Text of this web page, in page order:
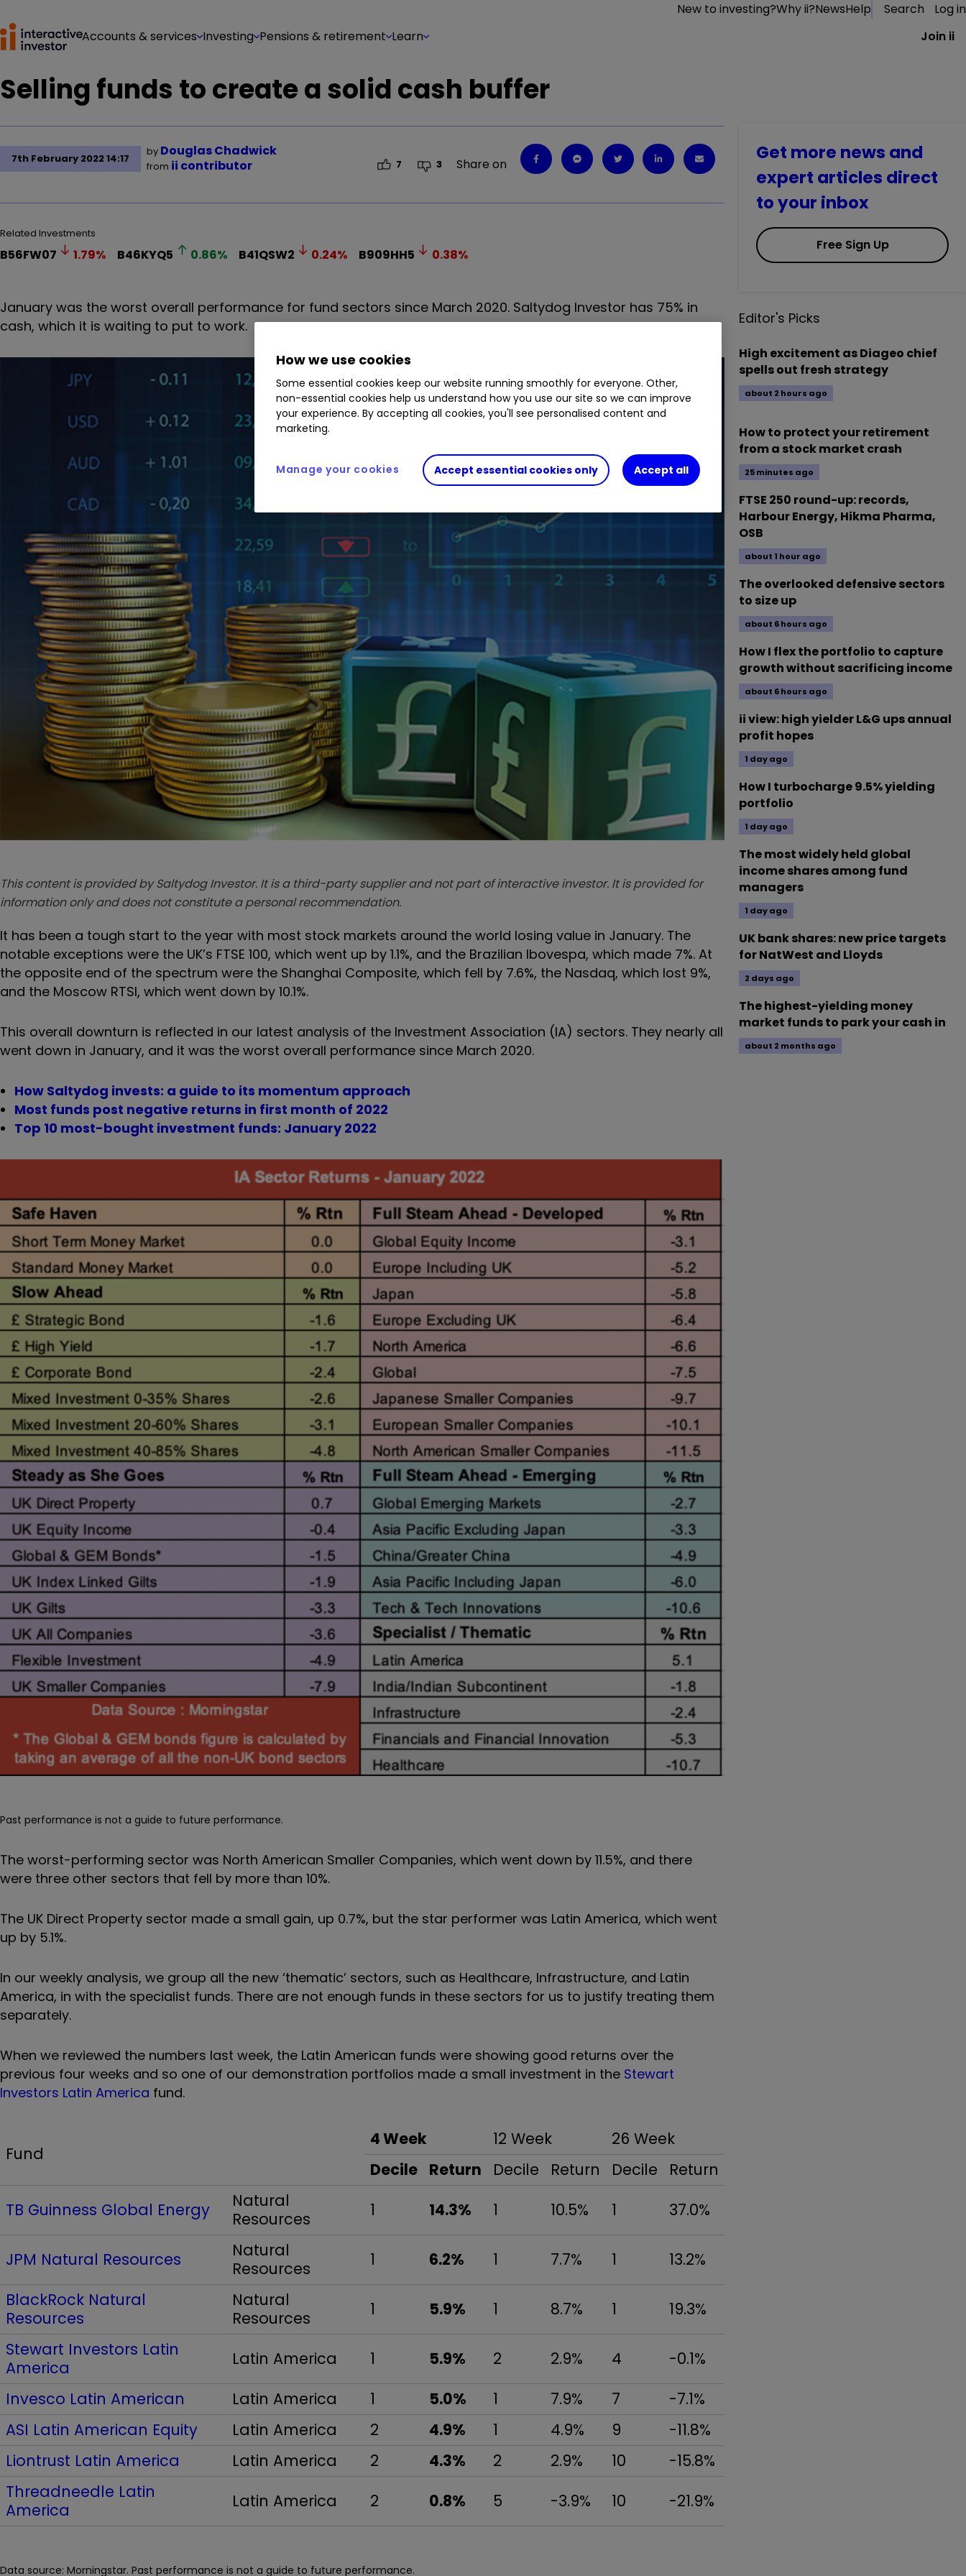
New to investing?Why ii?NewsHelp Search
Log in
Accounts & services Investing Pensions & retirement Learn Join ii
Selling funds to create a solid cash buffer
7th February 2022 14:17
by Douglas Chadwick
from ii contributor 7 3 Share on
Related Investments
B56FW07 1.79% B46KYQ5 0.86% B41QSW2 0.24% B909HH5 0.38%
January was the worst overall performance for fund sectors since March 2020. Saltydog Investor has 75% in
cash, which it is waiting to put to work.
This content is provided by Saltydog Investor. It is a third-party supplier and not part of interactive investor. It is provided for
information only and does not constitute a personal recommendation.
It has been a tough start to the year with most stock markets around the world losing value in January. The
notable exceptions were the UK’s FTSE 100, which went up by 1.1%, and the Brazilian Ibovespa, which made 7%. At
the opposite end of the spectrum were the Shanghai Composite, which fell by 7.6%, the Nasdaq, which lost 9%,
and the Moscow RTSI, which went down by 10.1%.
This overall downturn is reflected in our latest analysis of the Investment Association (IA) sectors. They nearly all
went down in January, and it was the worst overall performance since March 2020.
How Saltydog invests: a guide to its momentum approach
Most funds post negative returns in first month of 2022
Top 10 most-bought investment funds: January 2022
Past performance is not a guide to future performance.
The worst-performing sector was North American Smaller Companies, which went down by 11.5%, and there
were three other sectors that fell by more than 10%.
The UK Direct Property sector made a small gain, up 0.7%, but the star performer was Latin America, which went
up by 5.1%.
In our weekly analysis, we group all the new ‘thematic’ sectors, such as Healthcare, Infrastructure, and Latin
America, in with the specialist funds. There are not enough funds in these sectors for us to justify treating them
separately.
When we reviewed the numbers last week, the Latin American funds were showing good returns over the
previous four weeks and so one of our demonstration portfolios made a small investment in the Stewart
Investors Latin America fund.
Fund
4 Week 12 Week
26 Week
Decile Return Decile Return Decile
Return
TB Guinness Global Energy
Natural
Resources
1 14.3% 1 10.5% 1 37.0%
JPM Natural Resources
Natural
Resources
1 6.2% 1 7.7% 1
13.2%
BlackRock Natural
Resources
Natural
Resources
1 5.9% 1 8.7% 1
19.3%
Stewart Investors Latin
America
Latin America 1 5.9% 2 2.9% 4
-0.1%
Invesco Latin American
Latin America 1 5.0% 1 7.9% 7
-7.1%
ASI Latin American Equity
Latin America 2 4.9% 1 4.9% 9
-11.8%
Liontrust Latin America
Latin America 2 4.3% 2 2.9% 10
-15.8%
Threadneedle Latin
America
Latin America 2 0.8% 5 -3.9% 10 -21.9%
Data source: Morningstar. Past performance is not a guide to future performance.
Get more news and
expert articles direct
to your inbox
Free Sign Up
Editor's Picks
High excitement as Diageo chief
spells out fresh strategy
about 2 hours ago
How to protect your retirement
from a stock market crash
25 minutes ago
FTSE 250 round-up: records,
Harbour Energy, Hikma Pharma,
OSB
about 1 hour ago
The overlooked defensive sectors
to size up
about 6 hours ago
How I flex the portfolio to capture
growth without sacrificing income
about 6 hours ago
ii view: high yielder L&G ups annual
profit hopes
1 day ago
How I turbocharge 9.5% yielding
portfolio
1 day ago
The most widely held global
income shares among fund
managers
1 day ago
UK bank shares: new price targets
for NatWest and Lloyds
2 days ago
The highest-yielding money
market funds to park your cash in
about 2 months ago
How we use cookies
Some essential cookies keep our website running smoothly for everyone. Other,
non-essential cookies help us understand how you use our site so we can improve
your experience. By accepting all cookies, you'll see personalised content and
marketing.
Accept essential cookies only Accept all
Manage your cookies